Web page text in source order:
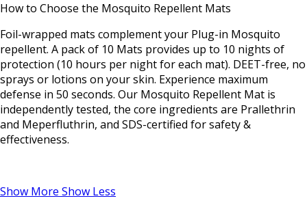
How to Choose the Mosquito Repellent Mats
Foil-wrapped mats complement your Plug-in Mosquito
repellent. A pack of 10 Mats provides up to 10 nights of
protection (10 hours per night for each mat). DEET-free, no
sprays or lotions on your skin. Experience maximum
defense in 50 seconds. Our Mosquito Repellent Mat is
independently tested, the core ingredients are Prallethrin
and Meperfluthrin, and SDS-certified for safety &
effectiveness.
Show More Show Less